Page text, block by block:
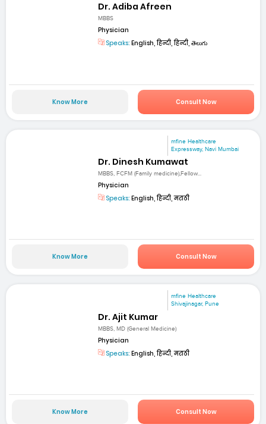
Dr. Adiba Afreen
MBBS
Physician
Speaks: English, हिन्दी, हिन्दी, తెలుగు
Know More Consult Now
mfine Healthcare
Expressway, Navi Mumbai
Dr. Dinesh Kumawat
MBBS, FCFM (Family medicine),Fellow...
Physician
Speaks: English, हिन्दी, मराठी
Know More Consult Now
mfine Healthcare
Shivajinagar, Pune
Dr. Ajit Kumar
MBBS, MD (General Medicine)
Physician
Speaks: English, हिन्दी, मराठी
Know More Consult Now